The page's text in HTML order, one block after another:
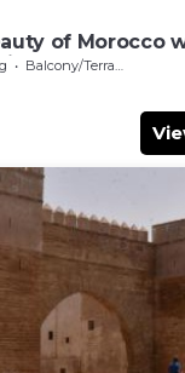
of Morocco
Dar Chaafa.
Balcony/Terrace